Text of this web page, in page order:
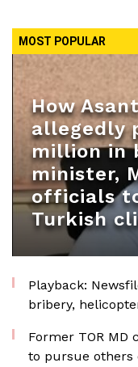
MOST POPULAR
How
allegedly
million in
minister,
officials
Turkish
Playback:
bribery,
Former TOR MD
to pursue others